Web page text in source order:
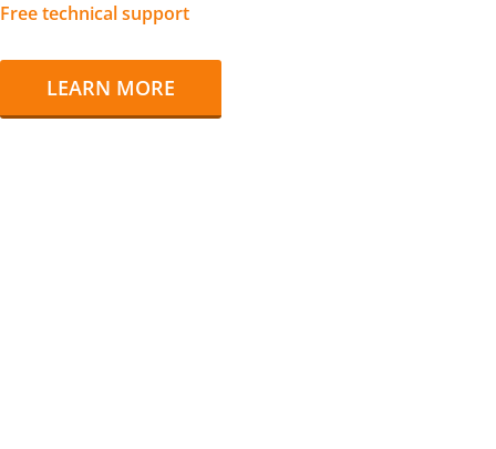
Free technical support
LEARN MORE